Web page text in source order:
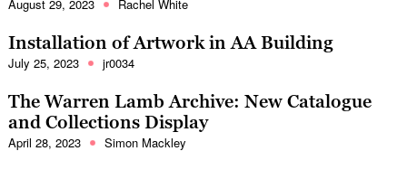
August 29, 2023 Rachel White
Installation of Artwork in AA Building
July 25, 2023 jr0034
The Warren Lamb Archive: New Catalogue
and Collections Display
April 28, 2023 Simon Mackley